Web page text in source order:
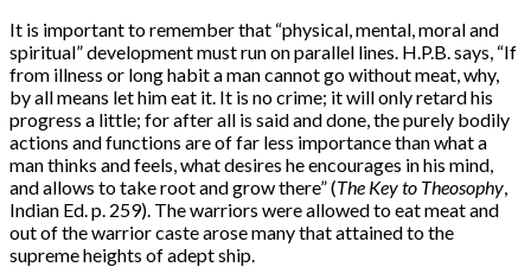
It is important to remember that “physical, mental, moral and
spiritual” development must run on parallel lines. H.P.B. says, “If
from illness or long habit a man cannot go without meat, why,
by all means let him eat it. It is no crime; it will only retard his
progress a little; for after all is said and done, the purely bodily
actions and functions are of far less importance than what a
man thinks and feels, what desires he encourages in his mind,
and allows to take root and grow there” (The Key to Theosophy
Indian Ed. p. 259). The warriors were allowed to eat meat and
out of the warrior caste arose many that attained to the
supreme heights of adept ship.